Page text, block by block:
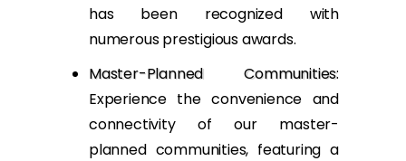
has been recognized with
numerous prestigious awards.
Master-Planned Communities:
Experience the convenience and
connectivity of our master-
planned communities, featuring a